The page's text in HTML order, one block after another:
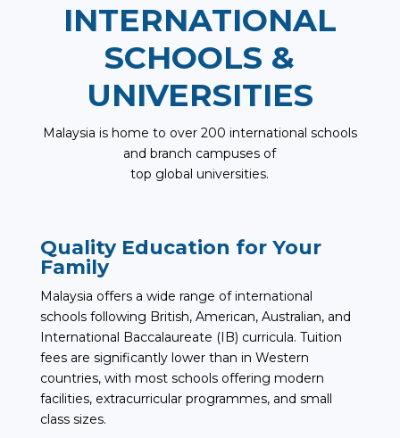
INTERNATIONAL
SCHOOLS &
UNIVERSITIES
Malaysia is home to over 200 international schools
and branch campuses of
top global universities.
Quality Education for Your
Family
Malaysia offers a wide range of international
schools following British, American, Australian, and
International Baccalaureate (IB) curricula. Tuition
fees are significantly lower than in Western
countries, with most schools offering modern
facilities, extracurricular programmes, and small
class sizes.